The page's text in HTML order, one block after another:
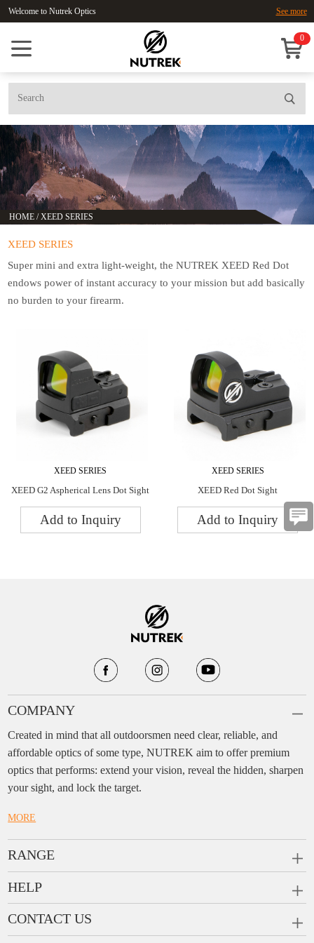
Welcome to Nutrek Optics See more
0
HOME /XEED SERIES
XEED SERIES
Super mini and extra light-weight, the NUTREK XEED Red Dot
endows power of instant accuracy to your mission but add basically
no burden to your firearm.
XEED SERIES
XEED G2 Aspherical Lens Dot Sight
Add to Inquiry
XEED SERIES
XEED Red Dot Sight
Add to Inquiry
COMPANY
Created in mind that all outdoorsmen need clear, reliable, and
affordable optics of some type, NUTREK aim to offer premium
optics that performs: extend your vision, reveal the hidden, sharpen
your sight, and lock the target.
MORE
RANGE
PRISM SCOPES
MONOCULARS
HELP
FAQ
Ask a Question
CONTACT US